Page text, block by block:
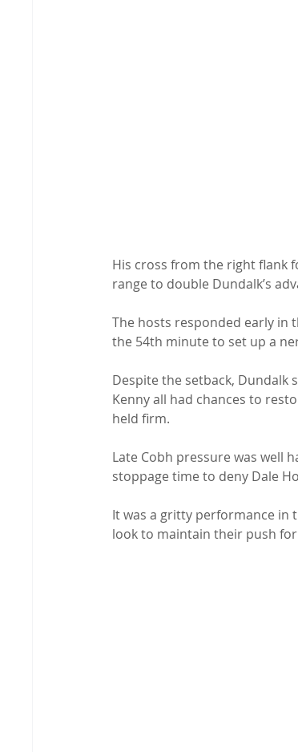
His cross from the right flank
range to double Dundalk’s
The hosts responded early in
the 54th minute to set up a
Despite the setback, Dundalk
Kenny all had chances to
held firm.
Late Cobh pressure was well
stoppage time to deny Dale
It was a gritty performance in
look to maintain their push